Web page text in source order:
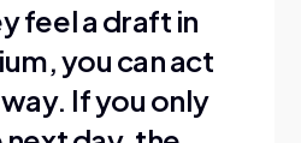
feel a draft in
you can act
If you only